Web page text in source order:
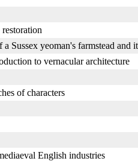
Sussex yeoman's farmstead and
to vernacular architecture
of characters
English industries